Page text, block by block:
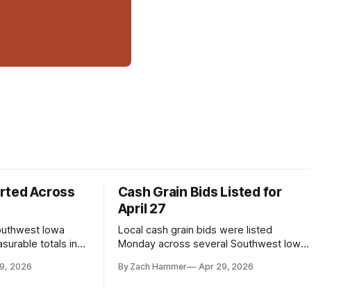
Across
Iowa
totals in
fell.
2026
Cash Grain Bids Listed for
April 27
Local cash grain bids were listed
Monday across several Southwest Iowa
and bean prices varying by location.
By Zach Hammer Apr 29, 2026